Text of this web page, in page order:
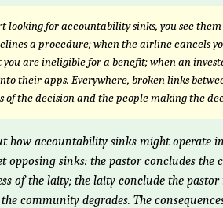
looking for accountability sinks, you see
a procedure; when the airline cancels
are ineligible for a benefit; when an
their apps. Everywhere, broken links
of the decision and the people making the
how accountability sinks might operate
opposing sinks: the pastor concludes the
of the laity; the laity conclude the pastor
community degrades. The